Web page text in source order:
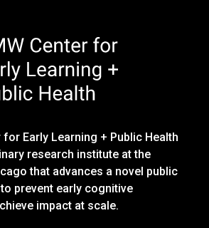
for Early Learning + Public Health
research institute at the
that advances a novel public
prevent early cognitive
impact at scale.